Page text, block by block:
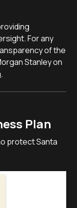
For any
of the
Stanley on
.
Plan
protect Santa